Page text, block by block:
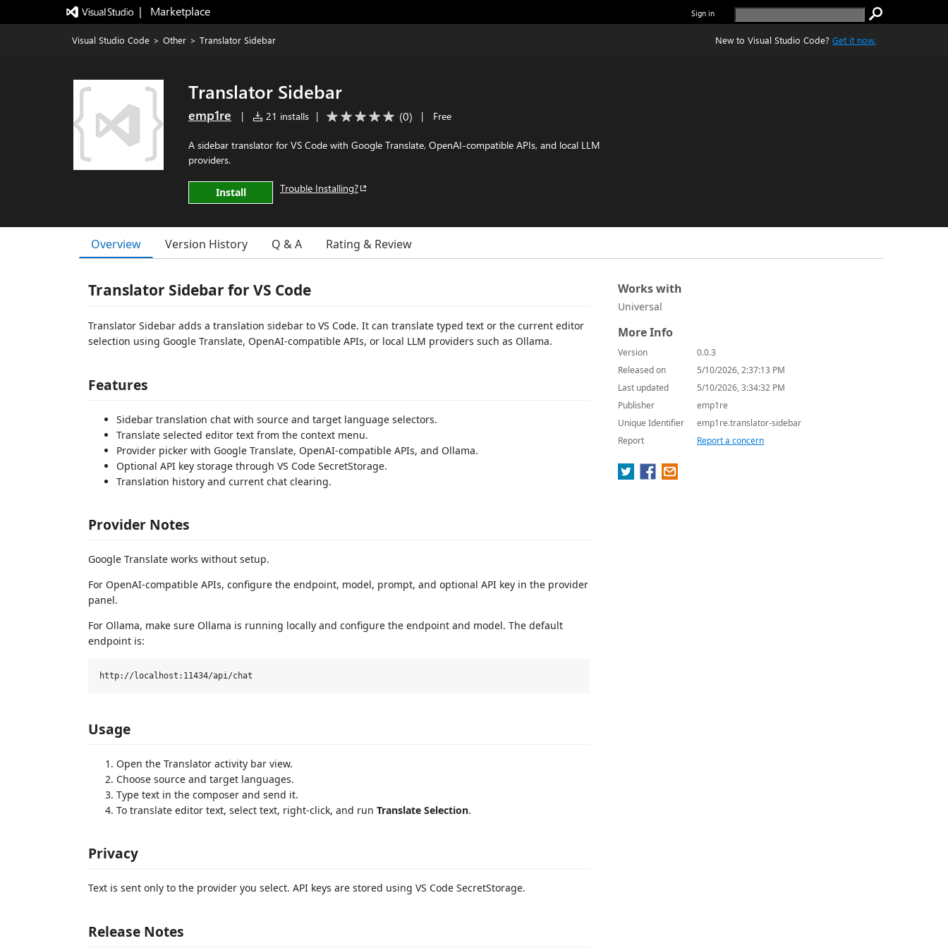
|   Marketplace Sign in
Visual Studio Code > Other > Translator Sidebar New to Visual Studio Code? Get it now.
Translator Sidebar
emp1re | 21 installs | (0) | Free
A sidebar translator for VS Code with Google Translate, OpenAI-compatible APIs, and local LLM
providers.
Install Trouble Installing?
Overview Version History Q & A Rating & Review
Translator Sidebar for VS Code
Translator Sidebar adds a translation sidebar to VS Code. It can translate typed text or the current editor
selection using Google Translate, OpenAI-compatible APIs, or local LLM providers such as Ollama.
Features
Sidebar translation chat with source and target language selectors.
Translate selected editor text from the context menu.
Provider picker with Google Translate, OpenAI-compatible APIs, and Ollama.
Optional API key storage through VS Code SecretStorage.
Translation history and current chat clearing.
Provider Notes
Google Translate works without setup.
For OpenAI-compatible APIs, configure the endpoint, model, prompt, and optional API key in the provider
panel.
For Ollama, make sure Ollama is running locally and configure the endpoint and model. The default
endpoint is:
Usage
Open the Translator activity bar view.
Choose source and target languages.
Type text in the composer and send it.
To translate editor text, select text, right-click, and run Translate Selection.
Privacy
Text is sent only to the provider you select. API keys are stored using VS Code SecretStorage.
Release Notes
Works with
Universal
More Info
Version
0.0.3
Released on
5/10/2026, 2:37:13 PM
Last updated
5/10/2026, 3:34:32 PM
Publisher
emp1re
Unique Identifier
emp1re.translator-sidebar
Report
Report a concern